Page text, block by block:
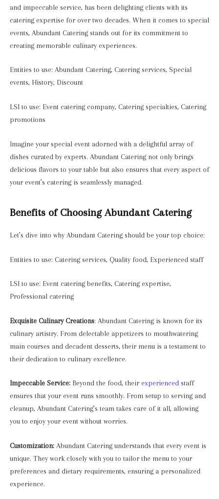
and impeccable service, has been delighting clients with its
catering expertise for over two decades. When it comes to special
events, Abundant Catering stands out for its commitment to
creating memorable culinary experiences.
Entities to use: Abundant Catering, Catering services, Special
events, History, Discount
LSI to use: Event catering company, Catering specialties, Catering
promotions
Imagine your special event adorned with a delightful array of
dishes curated by experts. Abundant Catering not only brings
delicious flavors to your table but also ensures that every aspect of
your event’s catering is seamlessly managed.
Benefits of Choosing Abundant Catering
Let’s dive into why Abundant Catering should be your top choice:
Entities to use: Catering services, Quality food, Experienced staff
LSI to use: Event catering benefits, Catering expertise,
Professional catering
Exquisite Culinary Creations: Abundant Catering is known for its
culinary artistry. From delectable appetizers to mouthwatering
main courses and decadent desserts, their menu is a testament to
their dedication to culinary excellence.
Impeccable Service: Beyond the food, their experienced staff
ensures that your event runs smoothly. From setup to serving and
cleanup, Abundant Catering’s team takes care of it all, allowing
you to enjoy your event without worries.
Customization: Abundant Catering understands that every event is
unique. They work closely with you to tailor the menu to your
preferences and dietary requirements, ensuring a personalized
experience.